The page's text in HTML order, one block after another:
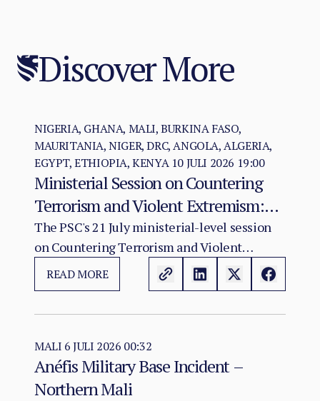
Discover More
NIGERIA, GHANA, MALI, BURKINA FASO,
MAURITANIA, NIGER, DRC, ANGOLA, ALGERIA,
EGYPT, ETHIOPIA, KENYA 10 JULI 2026 19:00
Ministerial Session on Countering
Terrorism and Violent Extremism:
Policy Coherence in a Deteriorating
Threat Environment
The PSC's 21 July ministerial-level session
on Countering Terrorism and Violent
Extremism in Africa convenes at a moment
when the continental terrorist threat has
emergence of Sahelian jihadism in the early
2010s.
READ MORE
MALI 6 JULI 2026 00:32
Anéfis Military Base Incident –
Northern Mali